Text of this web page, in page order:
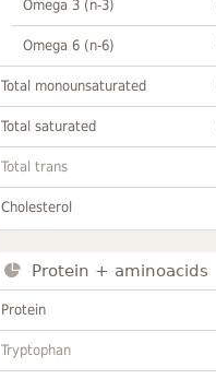
Omega 3 (n-3)
Omega 6 (n-6)
Total monounsaturated
Total saturated
Total trans
Cholesterol
Protein + aminoacids
Protein
Tryptophan